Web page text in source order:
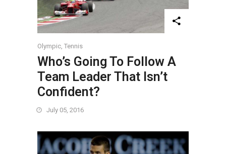
Olympic, Tennis
Who’s Going To Follow A
Team Leader That Isn’t
Confident?
July 05, 2016